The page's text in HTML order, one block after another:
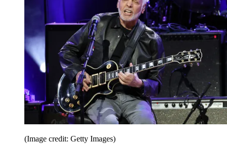
(Image credit: Getty Images)